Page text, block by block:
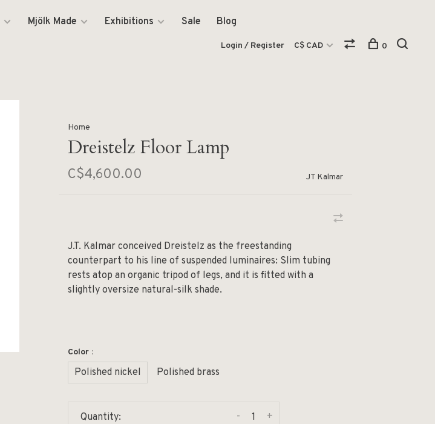
Mjölk Made Exhibitions Sale Blog
Login / Register C$ CAD 0
Home
Dreistelz Floor Lamp
C$4,600.00 JT Kalmar
J.T. Kalmar conceived Dreistelz as the freestanding
counterpart to his line of suspended luminaires: Slim tubing
rests atop an organic tripod of legs, and it is fitted with a
slightly oversize natural-silk shade.
Color :
Polished nickel Polished brass
Quantity: +
-